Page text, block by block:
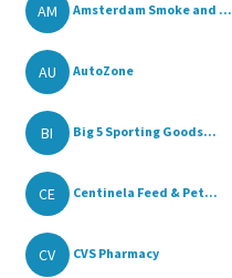
AM Amsterdam Smoke and ...
AU AutoZone
BI Big 5 Sporting Goods...
CE Centinela Feed & Pet...
CV CVS Pharmacy